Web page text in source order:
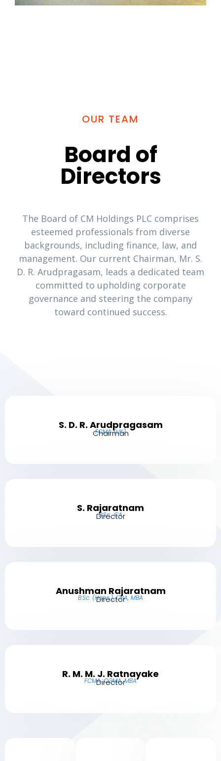
OUR TEAM
Board of
Directors
The Board of CM Holdings PLC comprises
esteemed professionals from diverse
backgrounds, including finance, law, and
management. Our current Chairman, Mr. S.
D. R. Arudpragasam, leads a dedicated team
committed to upholding corporate
governance and steering the company
toward continued success.
S. D. R. Arudpragasam
Chairman
FCMA (UK)
S. Rajaratnam
Director
B.Sc., CA
Anushman Rajaratnam
Director
B.Sc. (Hons.), CPA, MBA
R. M. M. J. Ratnayake
Director
FCMA, CGMA, MBA